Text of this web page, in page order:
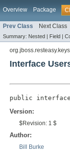
Overview Package
Prev Class Next Class
Summary: Nested | Field |
Interface
public
Version:
$Revision: 1 $
Author:
Bill Burke